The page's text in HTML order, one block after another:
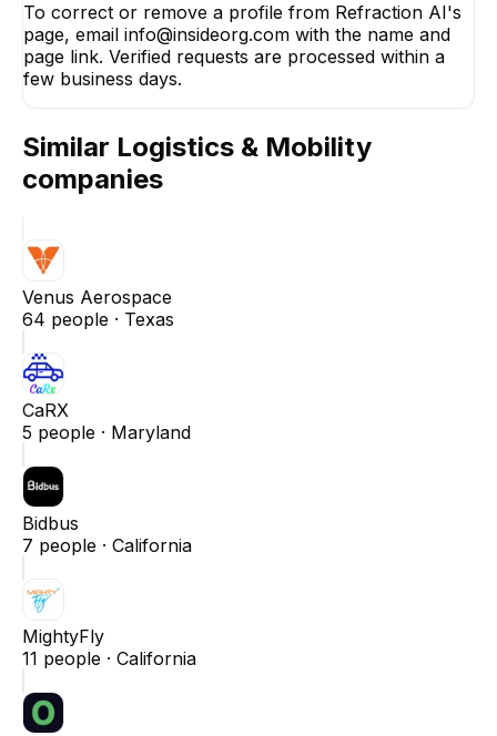
To correct or remove a profile from Refraction AI's
page, email info@insideorg.com with the name and
page link. Verified requests are processed within a
few business days.
Similar Logistics & Mobility
companies
Venus Aerospace
64 people · Texas
CaRX
5 people · Maryland
Bidbus
7 people · California
MightyFly
11 people · California